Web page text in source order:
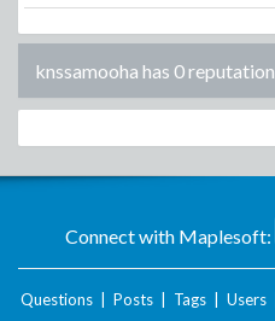
knssamooha has 0 reputation
Connect with Maplesoft:
Questions Posts Tags Users